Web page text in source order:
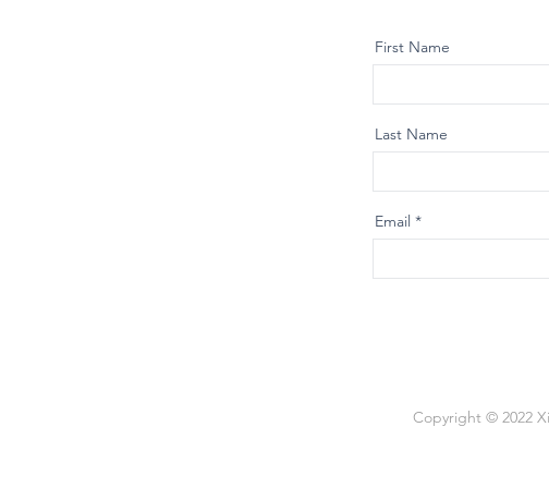
First Name
Last Name
Email
Copyright © 2022